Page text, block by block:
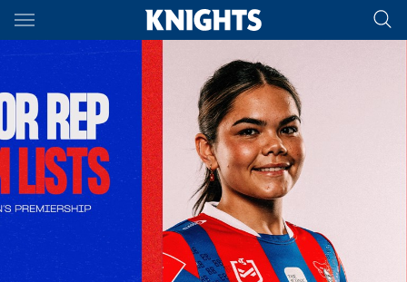
Main
You have skipped the navigation, tab for page content